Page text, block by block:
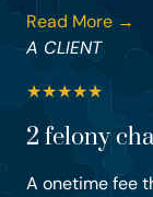
Read More →
A CLIENT
★★★★★
2 felony
A onetime fee